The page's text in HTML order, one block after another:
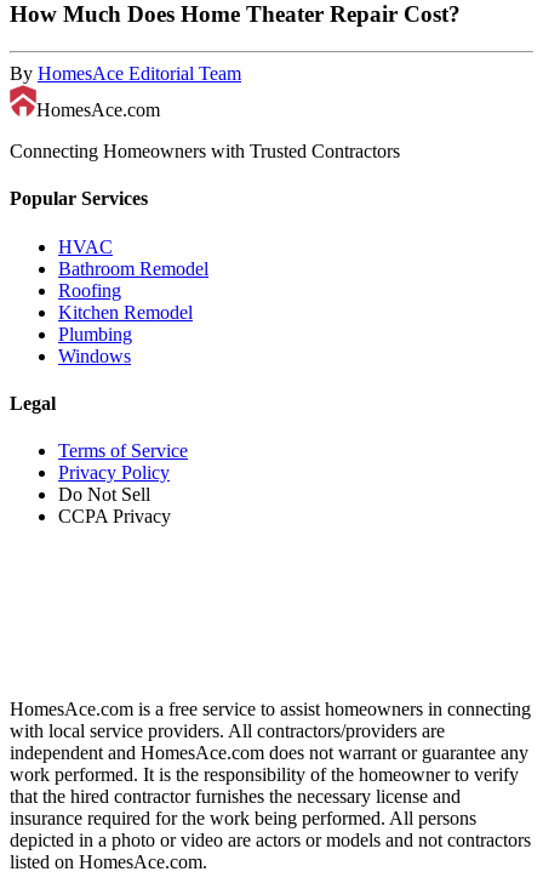
How Much Does Home Theater Repair Cost?
By HomesAce Editorial Team
HomesAce.com
Connecting Homeowners with Trusted Contractors
Popular Services
HVAC
Bathroom Remodel
Roofing
Kitchen Remodel
Plumbing
Windows
Legal
Terms of Service
Privacy Policy
Do Not Sell
CCPA Privacy
HomesAce.com is a free service to assist homeowners in connecting
with local service providers. All contractors/providers are
independent and HomesAce.com does not warrant or guarantee any
work performed. It is the responsibility of the homeowner to verify
that the hired contractor furnishes the necessary license and
insurance required for the work being performed. All persons
depicted in a photo or video are actors or models and not contractors
listed on HomesAce.com.